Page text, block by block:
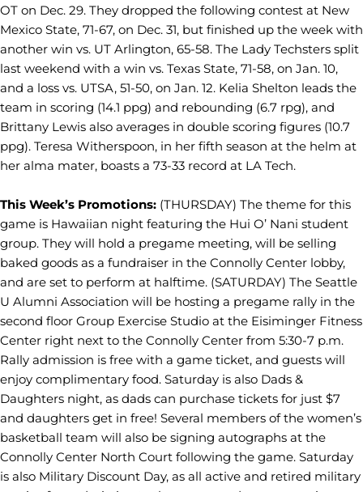
OT on Dec. 29. They dropped the following contest at New
Mexico State, 71-67, on Dec. 31, but finished up the week with
another win vs. UT Arlington, 65-58. The Lady Techsters split
last weekend with a win vs. Texas State, 71-58, on Jan. 10,
and a loss vs. UTSA, 51-50, on Jan. 12. Kelia Shelton leads the
team in scoring (14.1 ppg) and rebounding (6.7 rpg), and
Brittany Lewis also averages in double scoring figures (10.7
ppg). Teresa Witherspoon, in her fifth season at the helm at
her alma mater, boasts a 73-33 record at LA Tech.
This Week’s Promotions: (THURSDAY) The theme for this
game is Hawaiian night featuring the Hui O’ Nani student
group. They will hold a pregame meeting, will be selling
baked goods as a fundraiser in the Connolly Center lobby,
and are set to perform at halftime. (SATURDAY) The Seattle
U Alumni Association will be hosting a pregame rally in the
second floor Group Exercise Studio at the Eisiminger Fitness
Center right next to the Connolly Center from 5:30-7 p.m.
Rally admission is free with a game ticket, and guests will
enjoy complimentary food. Saturday is also Dads &
Daughters night, as dads can purchase tickets for just $7
and daughters get in free! Several members of the women’s
basketball team will also be signing autographs at the
Connolly Center North Court following the game. Saturday
is also Military Discount Day, as all active and retired military